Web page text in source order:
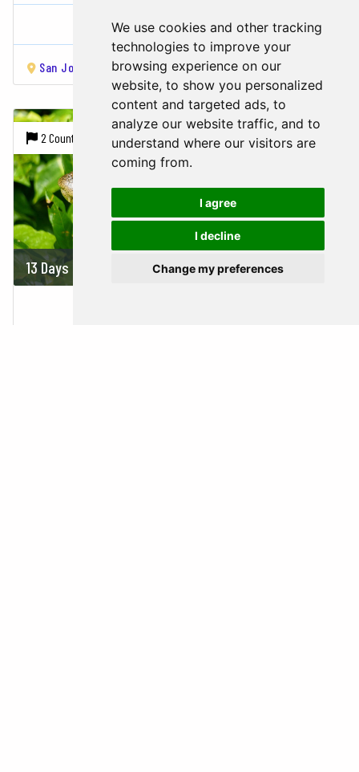
We use cookies and other tracking
technologies to improve your
browsing experience on our
website, to show you personalized
content and targeted ads, to
analyze our website traffic, and to
understand where our visitors are
coming from.
I agree
I decline
Change my preferences
Costa Rica, Panama
San José Tortuguero National Park Arenal Volcano
2 Countries | 7 Cities
13 Days On demand